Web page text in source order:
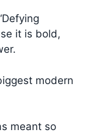
it is bold,
modern
meant so